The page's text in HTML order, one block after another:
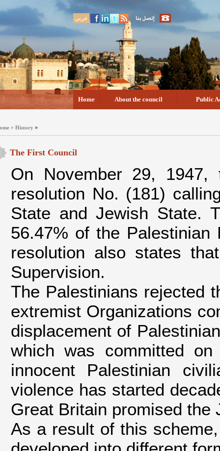
عربي
Home About the council Public
» History »
The First Council
On November 29, 1947,
resolution No. (181)
State and Jewish State.
56.47% of the
resolution also states
Supervision.
The Palestinians rejected
extremist Organizations
displacement of
which was committed
innocent Palestinian
violence has started
Great Britain promised the
As a result of this